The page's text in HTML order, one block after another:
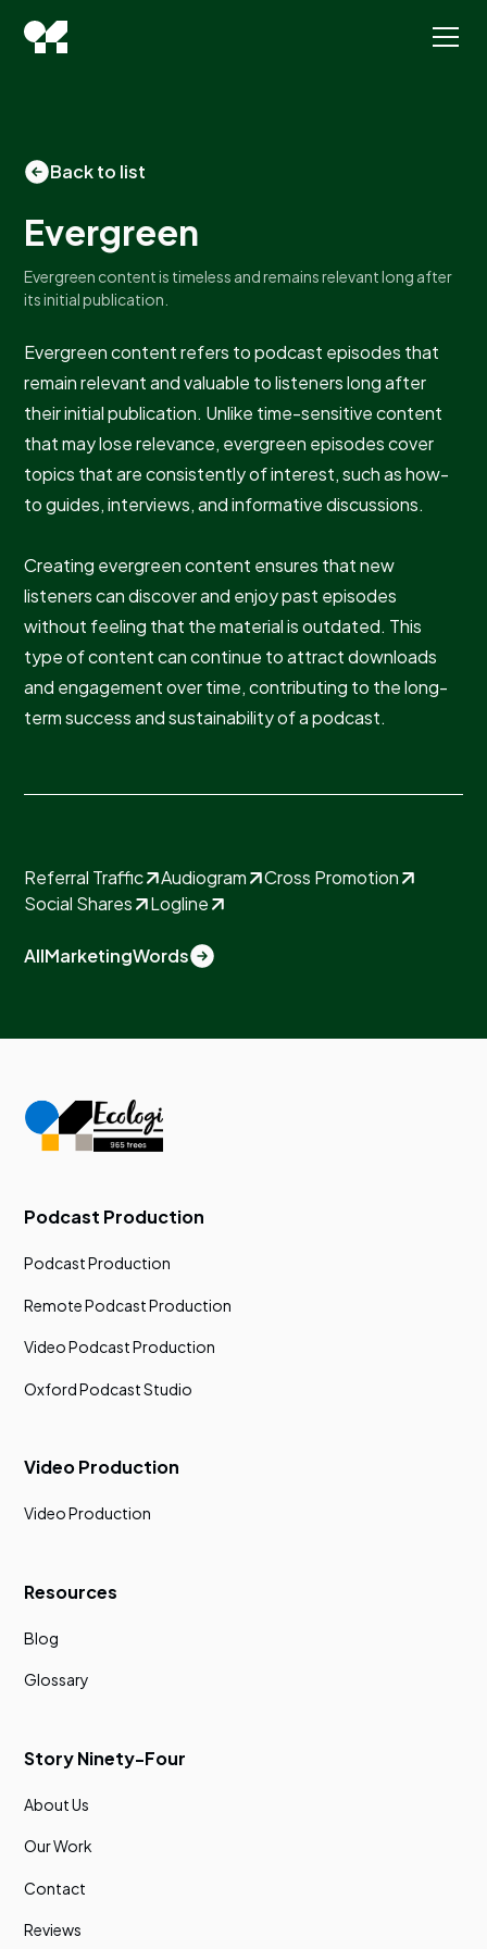
Back to list
Evergreen
Evergreen content is timeless and remains relevant long after
its initial publication.
Evergreen content refers to podcast episodes that
remain relevant and valuable to listeners long after
their initial publication. Unlike time-sensitive content
that may lose relevance, evergreen episodes cover
topics that are consistently of interest, such as how-
to guides, interviews, and informative discussions.
Creating evergreen content ensures that new
listeners can discover and enjoy past episodes
without feeling that the material is outdated. This
type of content can continue to attract downloads
and engagement over time, contributing to the long-
term success and sustainability of a podcast.
Referral Traffic Audiogram
Cross Promotion
Social Shares
Logline
AllMarketingWords
Podcast Production
Podcast Production
Remote Podcast Production
Video Podcast Production
Oxford Podcast Studio
Video Production
Video Production
Resources
Blog
Glossary
Story Ninety-Four
About Us
Our Work
Contact
Reviews